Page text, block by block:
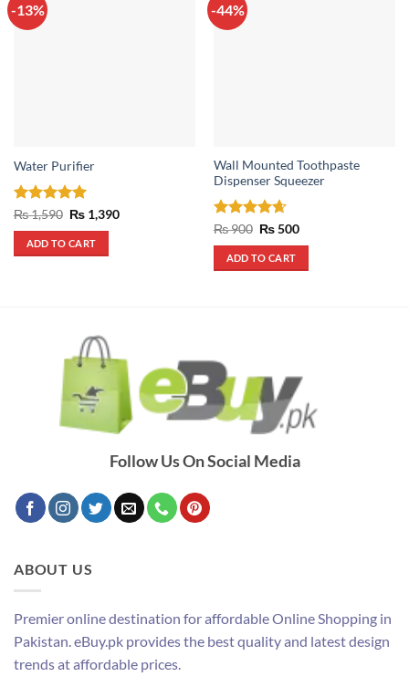
-13%
Water Purifier
Rated5
out of 5
₨1,590 Original
price
was:
₨ 1,590.
₨1,390Current
ADD TO CART
-44%
Wall Mounted Toothpaste
Dispenser Squeezer
Rated 4.67
out of 5
₨900 Original
was:
₨ 900.
₨500Current
ADD TO CART
Follow Us On Social Media
ABOUT US
Premier online destination for affordable Online Shopping in
Pakistan. eBuy.pk provides the best quality and latest design
trends at affordable prices.